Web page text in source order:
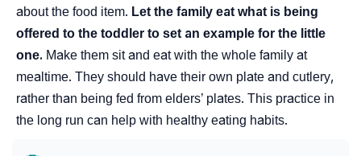
about the food item. Let the family eat what is being
offered to the toddler to set an example for the little
one. Make them sit and eat with the whole family at
mealtime. They should have their own plate and cutlery,
rather than being fed from elders’ plates. This practice in
the long run can help with healthy eating habits.